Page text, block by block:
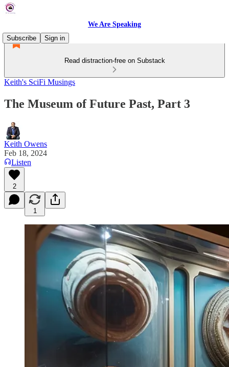
We Are Speaking
Subscribe
Sign in
Read distraction-free on Substack
Keith's SciFi Musings
The Museum of Future Past, Part 3
Keith Owens
Feb 18, 2024
Listen
2
1